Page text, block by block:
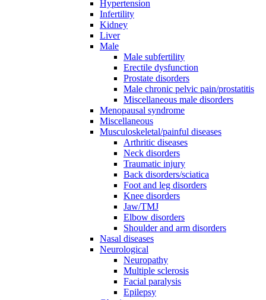
Hypertension
Infertility
Kidney
Liver
Male
Male subfertility
Erectile dysfunction
Prostate disorders
Male chronic pelvic pain/prostatitis
Miscellaneous male disorders
Menopausal syndrome
Miscellaneous
Musculoskeletal/painful diseases
Arthritic diseases
Neck disorders
Traumatic injury
Back disorders/sciatica
Foot and leg disorders
Knee disorders
Jaw/TMJ
Elbow disorders
Shoulder and arm disorders
Nasal diseases
Neurological
Neuropathy
Multiple sclerosis
Facial paralysis
Epilepsy